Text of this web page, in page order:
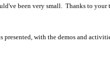
been very small. Thanks to your
with the demos and